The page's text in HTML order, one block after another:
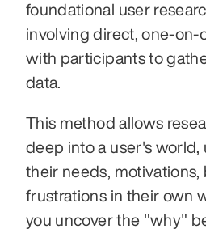
foundational user
involving direct, one-on-
with participants to
data.
This method allows
deep into a user's
their needs, motivations,
frustrations in their own
you uncover the "why"